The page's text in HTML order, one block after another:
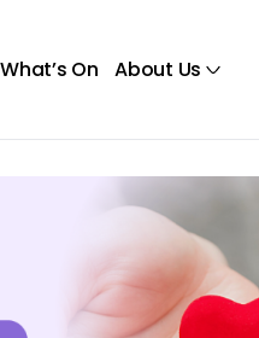
What’s On About Us